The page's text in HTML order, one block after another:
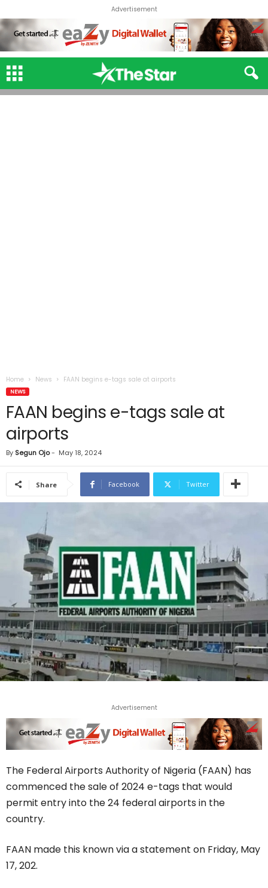
Advertisement
Home News FAAN begins e-tags sale at airports
NEWS
FAAN begins e-tags sale at
airports
By Segun Ojo- May 18, 2024
Share Facebook Twitter
Advertisement
The Federal Airports Authority of Nigeria (FAAN) has
commenced the sale of 2024 e-tags that would
permit entry into the 24 federal airports in the
country.
FAAN made this known via a statement on Friday, May
17, 202.